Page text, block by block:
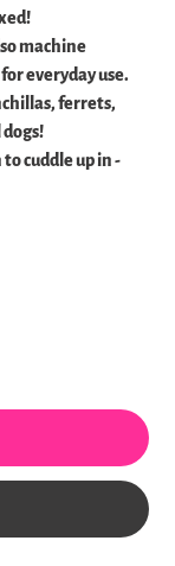
machine
everyday use.
ferrets,
cuddle up in -